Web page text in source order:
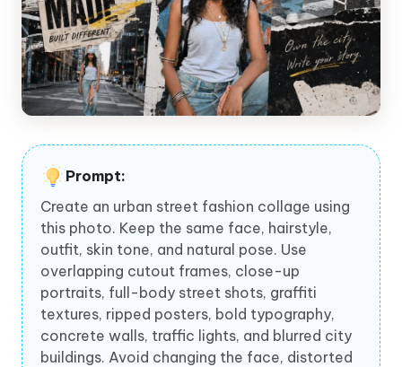
Prompt:
Create an urban street fashion collage using
this photo. Keep the same face, hairstyle,
outfit, skin tone, and natural pose. Use
overlapping cutout frames, close-up
portraits, full-body street shots, graffiti
textures, ripped posters, bold typography,
concrete walls, traffic lights, and blurred city
buildings. Avoid changing the face, distorted